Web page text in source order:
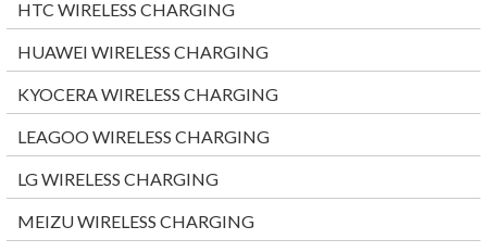
HTC WIRELESS CHARGING
HUAWEI WIRELESS CHARGING
KYOCERA WIRELESS CHARGING
LEAGOO WIRELESS CHARGING
LG WIRELESS CHARGING
MEIZU WIRELESS CHARGING